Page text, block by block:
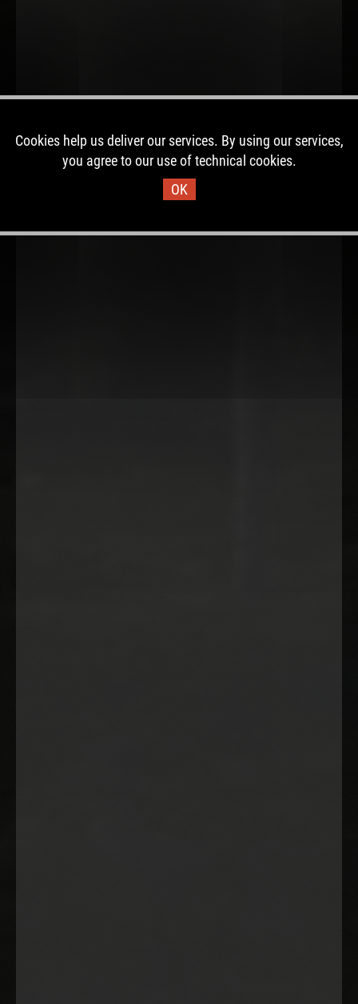
Cookies help us deliver our services. By using our services,
you agree to our use of technical cookies.
OK